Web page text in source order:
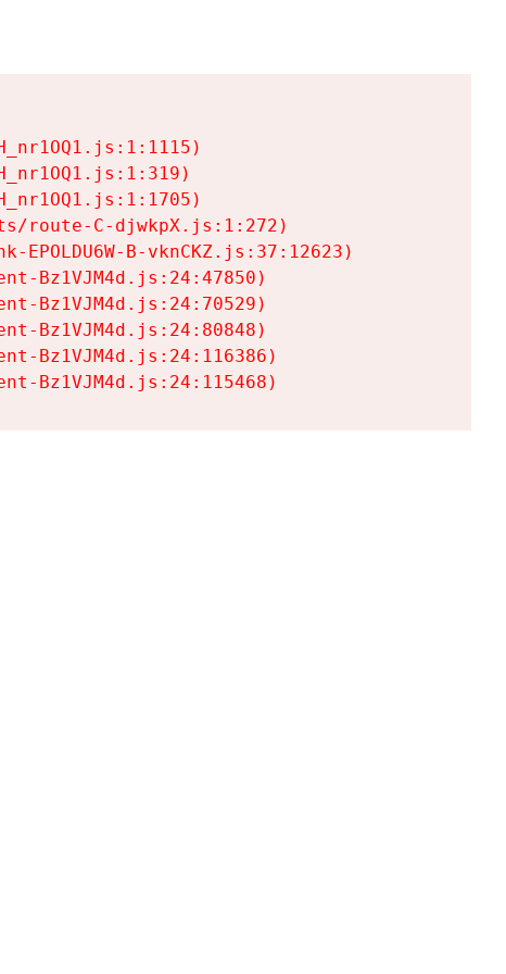
route-C-djwkpX.js:1:272)
EPOLDU6W-B-vknCKZ.js:37:12623)
Bz1VJM4d.js:24:47850)
Bz1VJM4d.js:24:70529)
Bz1VJM4d.js:24:80848)
Bz1VJM4d.js:24:116386)
Bz1VJM4d.js:24:115468)